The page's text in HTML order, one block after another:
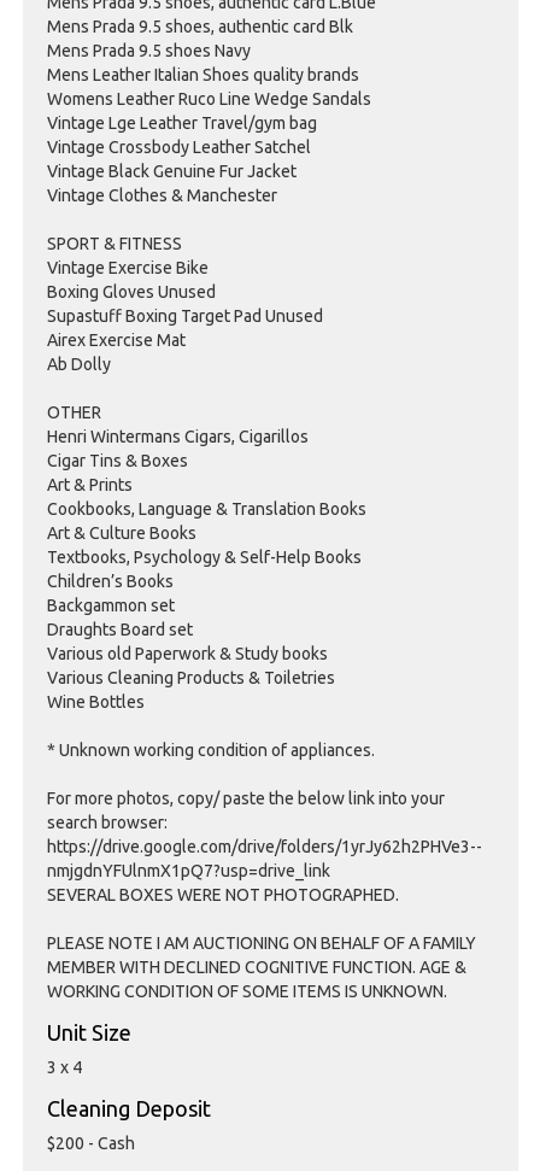
Mens Prada 9.5 shoes, authentic card Blk
Mens Prada 9.5 shoes Navy
Mens Leather Italian Shoes quality brands
Womens Leather Ruco Line Wedge Sandals
Vintage Lge Leather Travel/gym bag
Vintage Crossbody Leather Satchel
Vintage Black Genuine Fur Jacket
Vintage Clothes & Manchester
SPORT & FITNESS
Vintage Exercise Bike
Boxing Gloves Unused
Supastuff Boxing Target Pad Unused
Airex Exercise Mat
Ab Dolly
OTHER
Henri Wintermans Cigars, Cigarillos
Cigar Tins & Boxes
Art & Prints
Cookbooks, Language & Translation Books
Art & Culture Books
Textbooks, Psychology & Self-Help Books
Children’s Books
Backgammon set
Draughts Board set
Various old Paperwork & Study books
Various Cleaning Products & Toiletries
Wine Bottles
* Unknown working condition of appliances.
For more photos, copy/ paste the below link into your
search browser:
https://drive.google.com/drive/folders/1yrJy62h2PHVe3--
nmjgdnYFUlnmX1pQ7?usp=drive_link
SEVERAL BOXES WERE NOT PHOTOGRAPHED.
PLEASE NOTE I AM AUCTIONING ON BEHALF OF A FAMILY
MEMBER WITH DECLINED COGNITIVE FUNCTION. AGE &
WORKING CONDITION OF SOME ITEMS IS UNKNOWN.
Unit Size
3 x 4
Cleaning Deposit
$200 - Cash